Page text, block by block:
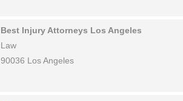
Best Injury Attorneys Los Angeles
Law
90036 Los Angeles